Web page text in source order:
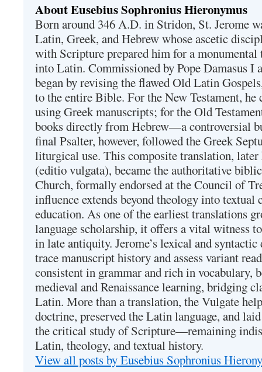
About Eusebius Sophronius Hieronymus
Born around 346 A.D. in Stridon, St. Jerome
Latin, Greek, and Hebrew whose ascetic
with Scripture prepared him for a
into Latin. Commissioned by Pope Damasus I
began by revising the flawed Old Latin
to the entire Bible. For the New Testament,
using Greek manuscripts; for the Old
books directly from Hebrew—a controversial
final Psalter, however, followed the Greek
liturgical use. This composite translation, later
(editio vulgata), became the authoritative
Church, formally endorsed at the Council of
influence extends beyond theology into
education. As one of the earliest translations
language scholarship, it offers a vital witness
in late antiquity. Jerome’s lexical and
trace manuscript history and assess variant
consistent in grammar and rich in vocabulary,
medieval and Renaissance learning, bridging
Latin. More than a translation, the Vulgate
doctrine, preserved the Latin language, and
the critical study of Scripture—remaining
Latin, theology, and textual history.
View all posts by Eusebius Sophronius